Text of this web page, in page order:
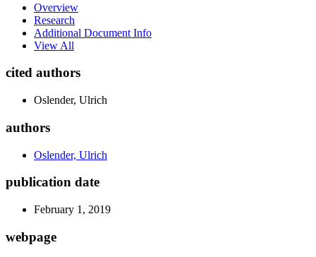
Overview
Research
Additional Document Info
View All
cited authors
Oslender, Ulrich
authors
Oslender, Ulrich
publication date
February 1, 2019
webpage